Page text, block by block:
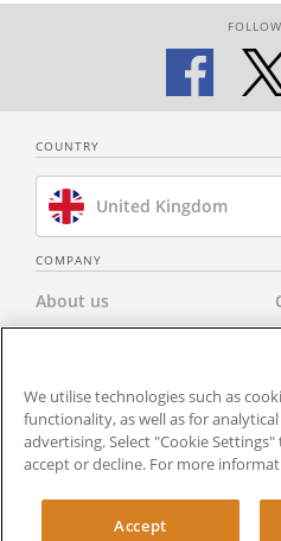
COUNTRY
United Kingdom
Brazil
Spain
France
United States
COMPANY
About us
Terms & Conditions
Careers
We utilise technologies such as
functionality, as well as for
advertising. Select "Cookie
accept or decline. For more
Accept